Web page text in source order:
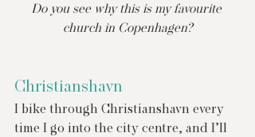
Do you see why this is my favourite
church in Copenhagen?
Christianshavn
I bike through Christianshavn every
time I go into the city centre, and I’ll